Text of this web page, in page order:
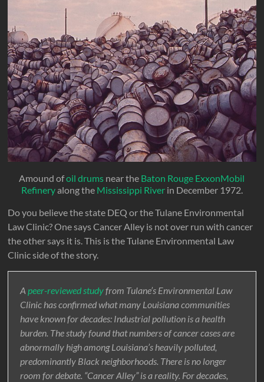
Amound ofoil drums near the Baton Rouge ExxonMobil
Refineryalong the Mississippi Riverin December 1972.
Do you believe the state DEQ or the Tulane Environmental
Law Clinic? One says Cancer Alley is not over run with cancer
the other says it is. This is the Tulane Environmental Law
Clinic side of the story.
Apeer-reviewed studyfrom Tulane’s Environmental Law
Clinic has confirmed what many Louisiana communities
have known for decades: Industrial pollution is a health
burden. The study found that numbers of cancer cases are
abnormally high among Louisiana’s heavily polluted,
predominantly Black neighborhoods. There is no longer
room for debate. “Cancer Alley” is a reality. For decades,